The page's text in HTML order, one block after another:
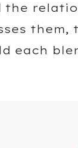
the
each